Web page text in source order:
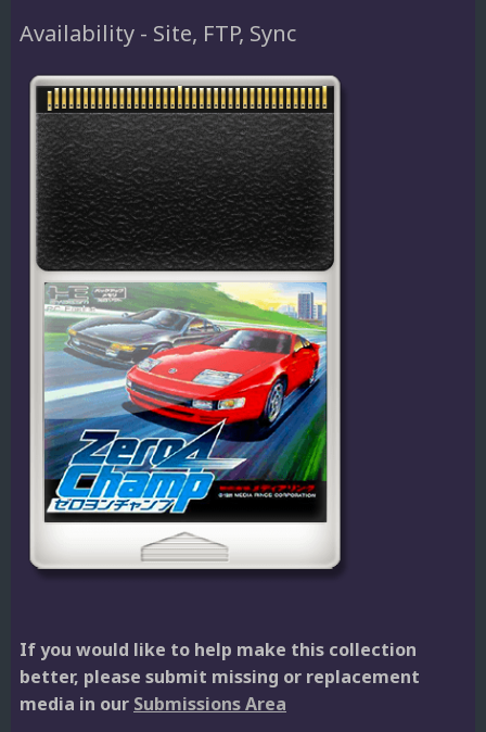
Availability - Site, FTP, Sync
If you would like to help make this collection
better, please submit missing or replacement
media in our Submissions Area